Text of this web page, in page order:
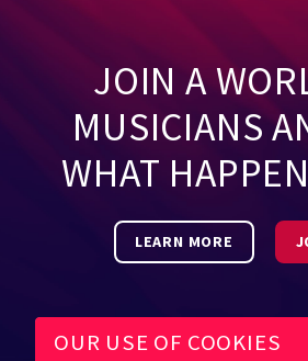
JOIN A
MUSICIANS
WHAT
LEARN MORE
OUR USE OF COOKIES